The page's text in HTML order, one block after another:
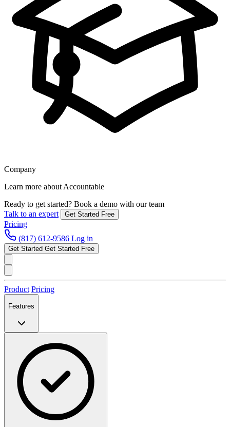
Company
Learn more about Accountable
Ready to get started? Book a demo with our team
Talk to an expert
Get Started Free
Pricing
(817) 612-9586 Log in
Get Started Get Started Free
Product Pricing
Features